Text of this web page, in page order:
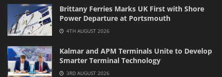
Brittany Ferries Marks UK First with Shore
Power Departure at Portsmouth
4TH AUGUST 2026
Kalmar and APM Terminals Unite to Develop
Smarter Terminal Technology
3RD AUGUST 2026